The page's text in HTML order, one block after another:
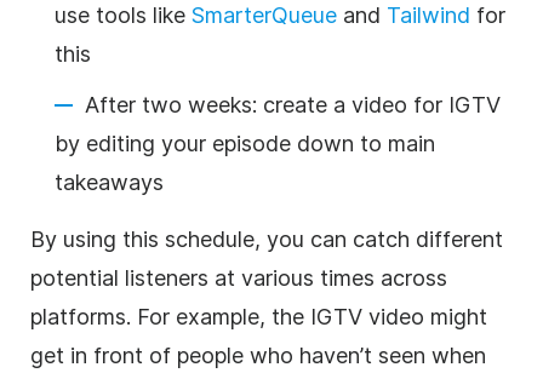
use tools like SmarterQueue and Tailwind for
this
After two weeks: create a video for IGTV
by editing your episode down to main
takeaways
By using this schedule, you can catch different
potential listeners at various times across
platforms. For example, the IGTV video might
get in front of people who haven’t seen when